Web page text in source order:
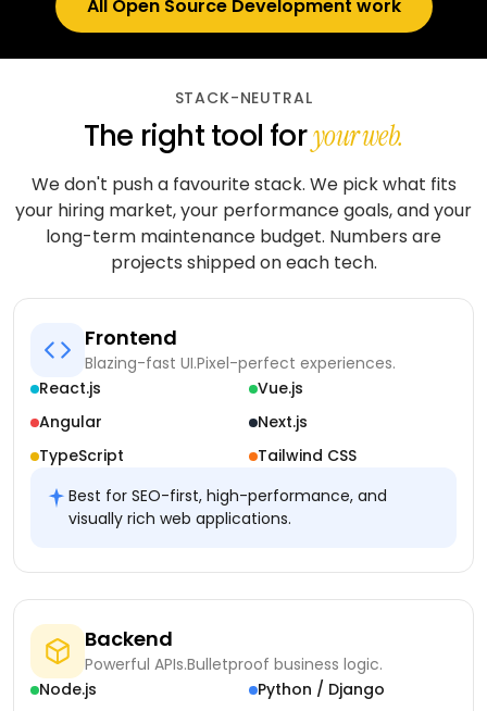
All Open Source Development work
STACK-NEUTRAL
The right tool foryour web.
We don't push a favourite stack. We pick what fits
your hiring market, your performance goals, and your
long-term maintenance budget. Numbers are
projects shipped on each tech.
Frontend
Blazing-fast UI.Pixel-perfect experiences.
React.js
Vue.js
Angular
Next.js
TypeScript
Tailwind CSS
Best for SEO-first, high-performance, and
visually rich web applications.
Backend
Powerful APIs.Bulletproof business logic.
Node.js
Python / Django